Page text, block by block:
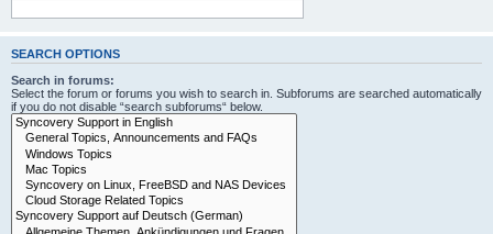
SEARCH OPTIONS
Search in forums:
Select the forum or forums you wish to search in. Subforums are searched automatically
if you do not disable “search subforums“ below.